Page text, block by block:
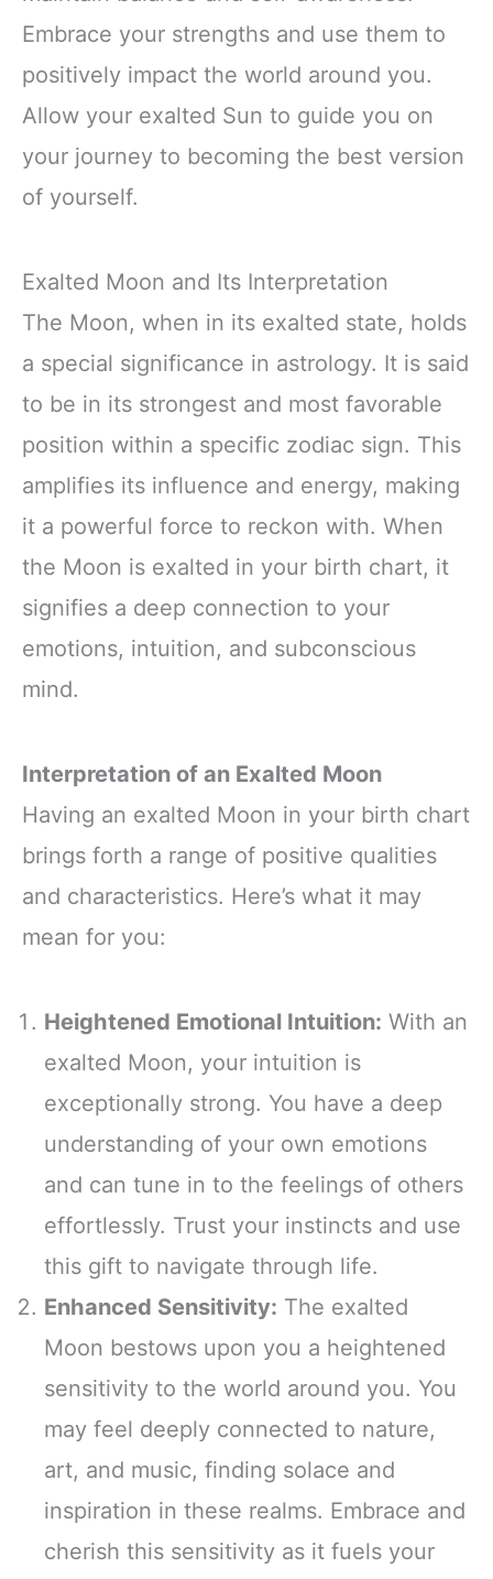
Embrace your strengths and use them to
positively impact the world around you.
Allow your exalted Sun to guide you on
your journey to becoming the best version
of yourself.
Exalted Moon and Its Interpretation
The Moon, when in its exalted state, holds
a special significance in astrology. It is said
to be in its strongest and most favorable
position within a specific zodiac sign. This
amplifies its influence and energy, making
it a powerful force to reckon with. When
the Moon is exalted in your birth chart, it
signifies a deep connection to your
emotions, intuition, and subconscious
mind.
Interpretation of an Exalted Moon
Having an exalted Moon in your birth chart
brings forth a range of positive qualities
and characteristics. Here’s what it may
mean for you:
Heightened Emotional Intuition: With an
exalted Moon, your intuition is
exceptionally strong. You have a deep
understanding of your own emotions
and can tune in to the feelings of others
effortlessly. Trust your instincts and use
this gift to navigate through life.
Enhanced Sensitivity: The exalted
Moon bestows upon you a heightened
sensitivity to the world around you. You
may feel deeply connected to nature,
art, and music, finding solace and
inspiration in these realms. Embrace and
cherish this sensitivity as it fuels your